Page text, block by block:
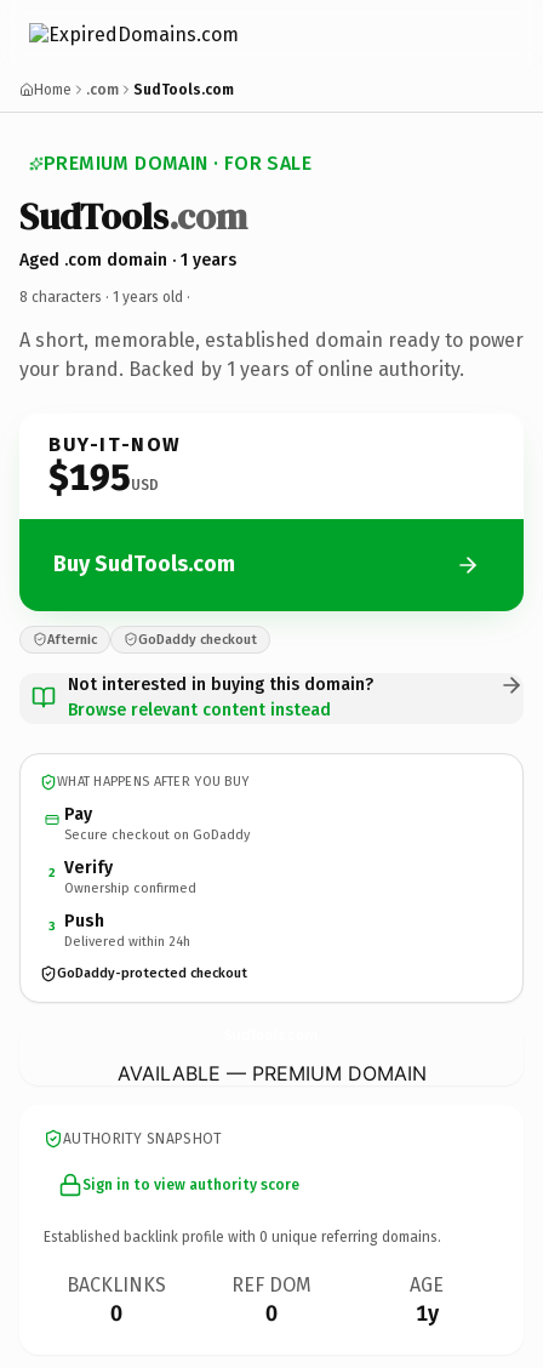
Home .com SudTools.com
PREMIUM DOMAIN · FOR SALE
SudTools.com
Aged .com domain · 1 years
8 characters · 1 years old ·
A short, memorable, established domain ready to power
your brand. Backed by 1 years of online authority.
BUY-IT-NOW
$195USD
Buy SudTools.com
Afternic GoDaddy checkout
Not interested in buying this domain?
Browse relevant content instead
WHAT HAPPENS AFTER YOU BUY
Pay
Secure checkout on GoDaddy
2 Verify
Ownership confirmed
3 Push
Delivered within 24h
GoDaddy-protected checkout
AVAILABLE — PREMIUM DOMAIN
AUTHORITY SNAPSHOT
Sign in to view authority score
Established backlink profile with 0 unique referring domains.
BACKLINKS
0
REF DOM
0
AGE
1y